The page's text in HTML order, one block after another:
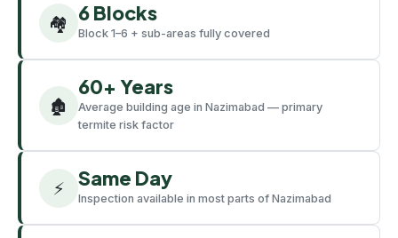
🏘️ 6 Blocks
Block 1–6 + sub-areas fully covered
🏚️
60+ Years
Average building age in Nazimabad — primary
termite risk factor
⚡ Same Day
Inspection available in most parts of Nazimabad